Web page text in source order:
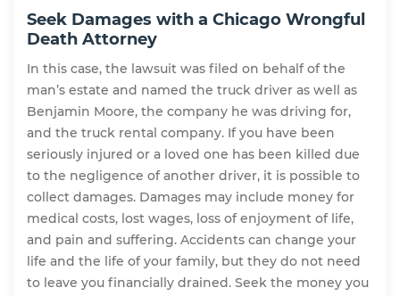
Seek Damages with a Chicago Wrongful
Death Attorney
In this case, the lawsuit was filed on behalf of the
man’s estate and named the truck driver as well as
Benjamin Moore, the company he was driving for,
and the truck rental company. If you have been
seriously injured or a loved one has been killed due
to the negligence of another driver, it is possible to
collect damages. Damages may include money for
medical costs, lost wages, loss of enjoyment of life,
and pain and suffering. Accidents can change your
life and the life of your family, but they do not need
to leave you financially drained. Seek the money you